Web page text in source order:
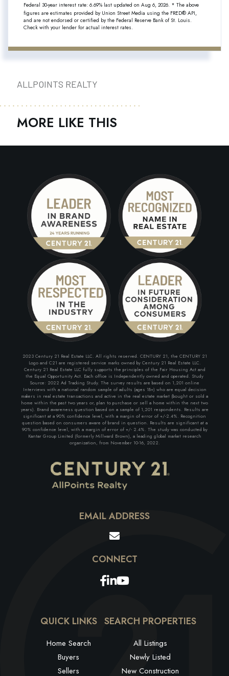
Federal 30-year interest rate: 6.69% last updated on Aug 6, 2026. * The above
figures are estimates provided by Union Street Media using the FRED® API,
and are not endorsed or certified by the Federal Reserve Bank of St. Louis.
Check with your lender for actual interest rates.
ALLPOINTS REALTY
MORE LIKE THIS
2023 Century 21 Real Estate LLC. All rights reserved. CENTURY 21, the CENTURY 21
Logo and C21 are registered service marks owned by Century 21 Real Estate LLC.
Century 21 Real Estate LLC fully supports the principles of the Fair Housing Act and
the Equal Opportunity Act. Each office is Independently owned and operated. Study
Source: 2022 Ad Tracking Study. The survey results are based on 1,201 online
Interviews with a national random sample of adults (ages 18+) who are equal decision
makers in real estate transactions and active in the real estate market (bought or sold a
home within the past two years or, plan to purchase or sell a home within the next two
years). Brand awareness question based on a sample of 1,201 respondents. Results are
significant at a 90% confidence level, with a margin of error of +/-2.4%. Recognition
question based on consumers aware of brand in question. Results are significant at a
90% confidence level, with a margin of error of +/- 2.4%. The study was conducted by
Kantar Group Limited (formerly Millward Brown), a leading global market research
organization, from November 10-16, 2022.
EMAIL ADDRESS
Facebook
Linkedin
Youtube
QUICK LINKS
Home Search
Buyers
Sellers
SEARCH PROPERTIES
All Listings
Newly Listed
New Construction